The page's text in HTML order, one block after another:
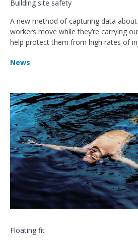
Building site safety
A new method of capturing data
workers move while they’re carrying
help protect them from high rates of
News
Floating fit